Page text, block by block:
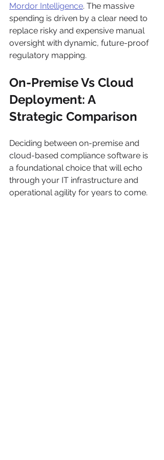
Mordor Intelligence. The massive
spending is driven by a clear need to
replace risky and expensive manual
oversight with dynamic, future-proof
regulatory mapping.
On-Premise Vs Cloud
Deployment: A
Strategic Comparison
Deciding between on-premise and
cloud-based compliance software is
a foundational choice that will echo
through your IT infrastructure and
operational agility for years to come.